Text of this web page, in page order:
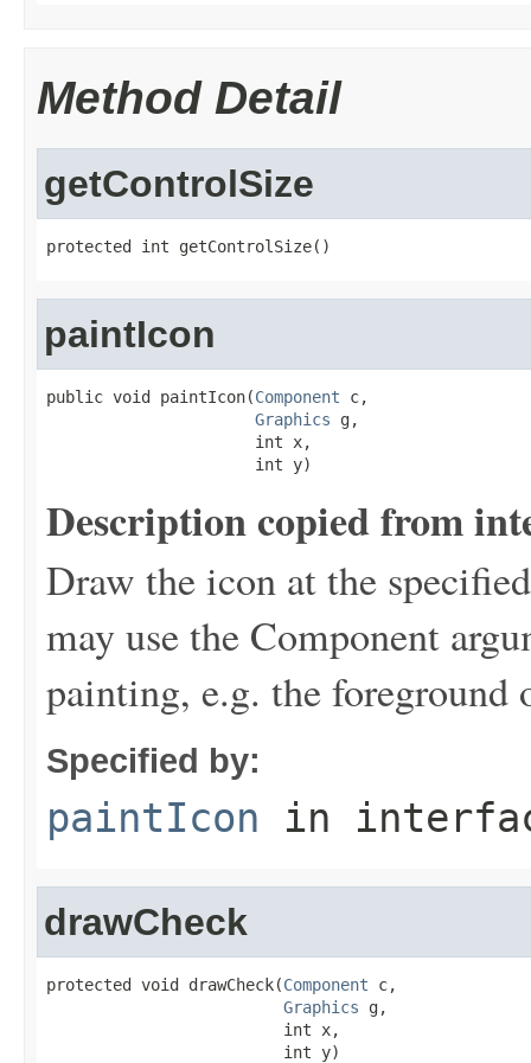
Method Detail
getControlSize
protected int getControlSize()
paintIcon
public void paintIcon(Component c,
Graphics g,
                      int x,
                      int y)
Description copied from
Draw the icon at the
may use the Component
painting, e.g. the foreground
Specified by:
paintIcon in
drawCheck
protected void drawCheck(Component c,
Graphics g,
                         int x,
                         int y)